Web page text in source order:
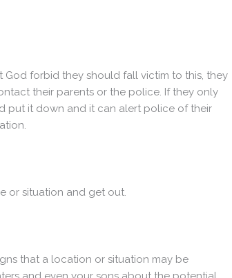
God forbid they should fall victim to this, they
their parents or the police. If they only
put it down and it can alert police of their
or situation and get out.
that a location or situation may be